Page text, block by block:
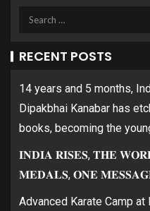
RECENT POSTS
14 years and 5 months,
Dipakbhai Kanabar has
books, becoming the
𝐈𝐍𝐃𝐈𝐀 𝐑𝐈𝐒𝐄𝐒, 𝐓𝐇𝐄
𝐌𝐄𝐃𝐀𝐋𝐒, 𝐎𝐍𝐄
Advanced Karate Camp